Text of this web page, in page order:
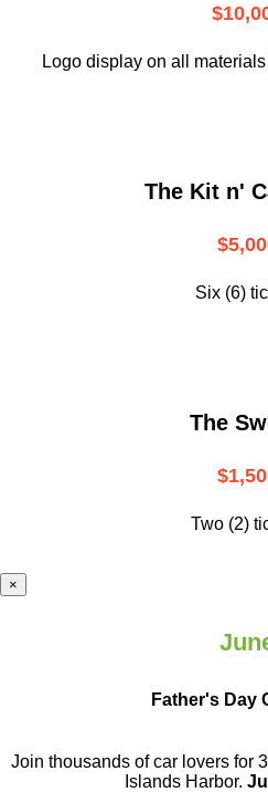
Logo display on all
The Kit n'
Six (6)
The
Two (2)
×
Father's Day
Join thousands of car lovers for
Islands Harbor.